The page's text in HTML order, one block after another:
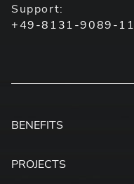
Support:
+49-8131-9089-11
BENEFITS
PROJECTS